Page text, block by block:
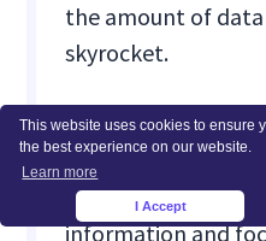
This website uses cookies to ensure
the best experience on our website.
Learn more
I Accept
the amount of
skyrocket.
Solution:Invest in
systems that
analysis, allowing
information and